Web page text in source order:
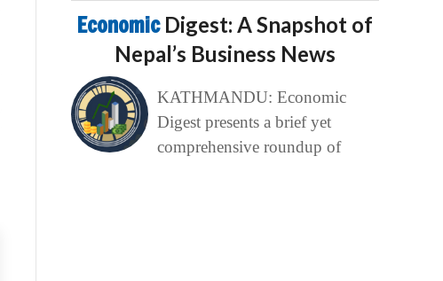
Economic Digest: A Snapshot of
Nepal’s Business News
KATHMANDU: Economic
Digest presents a brief yet
comprehensive roundup of